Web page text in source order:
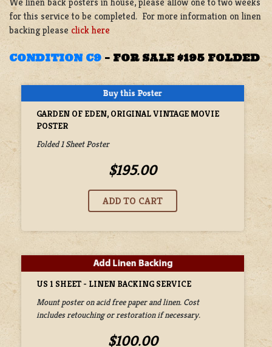
for this service to be completed. For more information on linen
backing please click here
CONDITION C9 – FOR SALE $195 FOLDED
GARDEN OF EDEN, ORIGINAL VINTAGE MOVIE
POSTER
Folded 1 Sheet Poster
$195.00
US 1 SHEET - LINEN BACKING SERVICE
Mount poster on acid free paper and linen. Cost
includes retouching or restoration if necessary.
$100.00